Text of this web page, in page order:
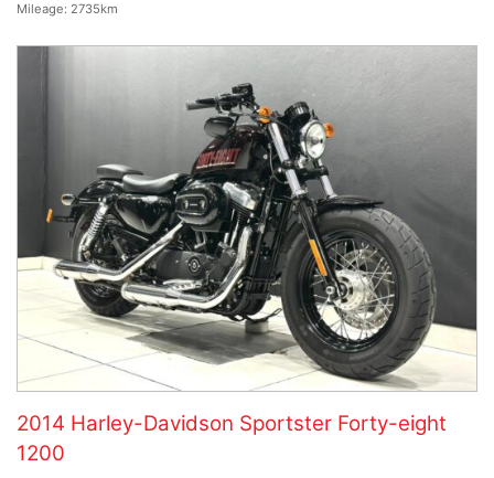
Mileage: 2735km
2014 Harley-Davidson Sportster Forty-eight
1200